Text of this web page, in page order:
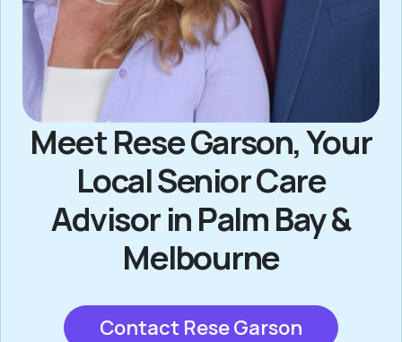
Meet Rese Garson, Your
Local Senior Care
Advisor in Palm Bay &
Melbourne
Contact Rese Garson